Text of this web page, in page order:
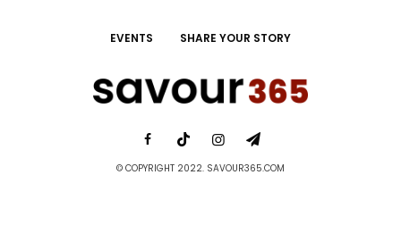
EVENTS SHARE YOUR STORY
© COPYRIGHT 2022. SAVOUR365.COM